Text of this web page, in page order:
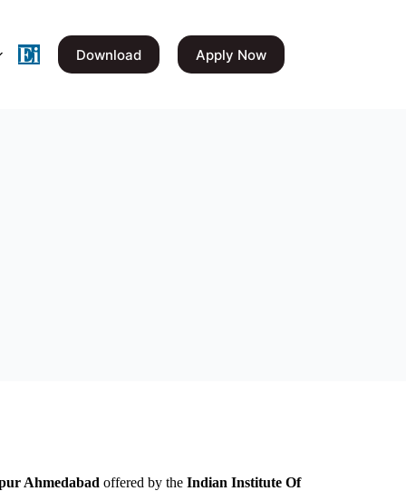
Download Apply Now
Ahmedabad offered by the Indian Institute Of